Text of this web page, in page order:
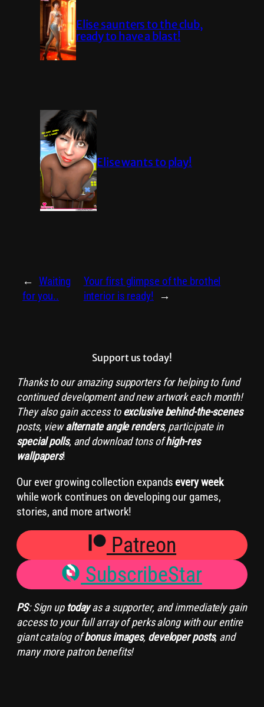
Elise saunters to the club,
ready to have a blast!
Elise wants to play!
← Waiting
for you..
Your first glimpse of the brothel
interior is ready! →
Support us today!
Thanks to our amazing supporters for helping to fund
continued development and new artwork each month!
They also gain access toexclusivebehind-the-scenes
posts, viewalternate angle renders, participate in
special polls, and download tons ofhigh-res
wallpapers!
Our ever growing collection expands every week
while work continues on developing our games,
stories, and more artwork!
Patreon
SubscribeStar
PS: Sign up todayas a supporter, and immediately gain
access to your full array of perks along with our entire
giant catalog ofbonus images, developer posts, and
many more patron benefits!